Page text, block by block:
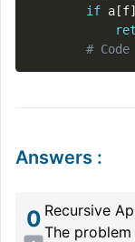
if a [f]
#
Answers :
0 Recursive
The